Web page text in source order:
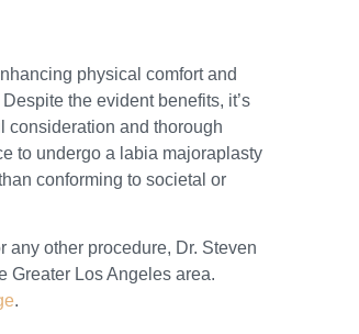
physical comfort and
the evident benefits, it’s
consideration and thorough
to undergo a labia majoraplasty
conforming to societal or
any other procedure, Dr. Steven
Greater Los Angeles area.
.